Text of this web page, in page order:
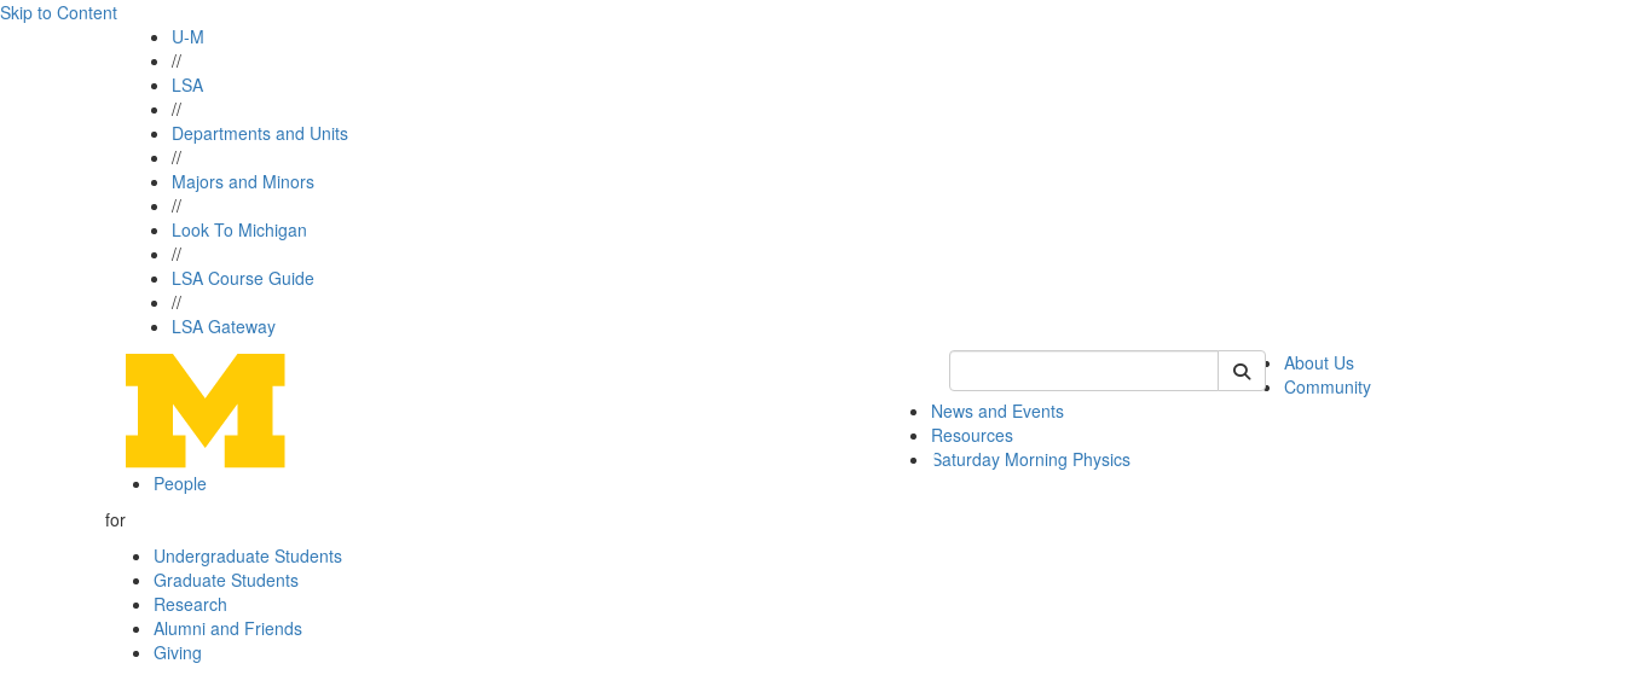
Skip to Content
U-M
//
LSA
//
Departments and Units
//
Majors and Minors
//
Look To Michigan
//
LSA Course Guide
//
LSA Gateway
Keyword Search of physics
About Us
Community
News and Events
Resources
Saturday Morning Physics
People
for
Undergraduate Students
Graduate Students
Research
Alumni and Friends
Giving